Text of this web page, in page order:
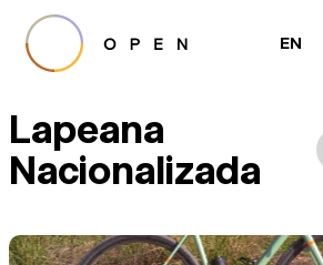
EN
Lapeana
Nacionalizada